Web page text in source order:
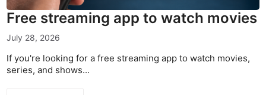
Free streaming app to watch movies
July 28, 2026
If you're looking for a free streaming app to watch movies,
series, and shows...